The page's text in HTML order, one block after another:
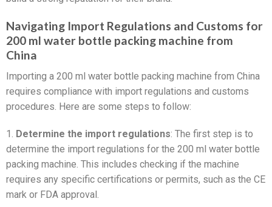
Navigating Import Regulations and Customs for
200 ml water bottle packing machine from
China
Importing a 200 ml water bottle packing machine from China
requires compliance with import regulations and customs
procedures. Here are some steps to follow:
1. Determine the import regulations: The first step is to
determine the import regulations for the 200 ml water bottle
packing machine. This includes checking if the machine
requires any specific certifications or permits, such as the CE
mark or FDA approval.